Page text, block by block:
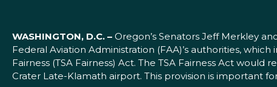
WASHINGTON, D.C. – Oregon’s Senators Jeff Merkley
Federal Aviation Administration (FAA)’s authorities,
Fairness (TSA Fairness) Act. The TSA Fairness Act
Crater Late-Klamath airport. This provision is important